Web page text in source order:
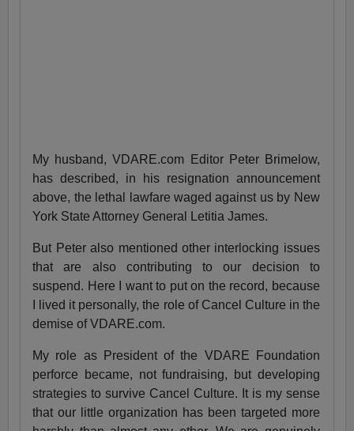
My husband, VDARE.com Editor Peter Brimelow,
has described, in his resignation announcement
above, the lethal lawfare waged against us by New
York State Attorney General Letitia James.
But Peter also mentioned other interlocking issues
that are also contributing to our decision to
suspend. Here I want to put on the record, because
I lived it personally, the role of Cancel Culture in the
demise of VDARE.com.
My role as President of the VDARE Foundation
perforce became, not fundraising, but developing
strategies to survive Cancel Culture. It is my sense
that our little organization has been targeted more